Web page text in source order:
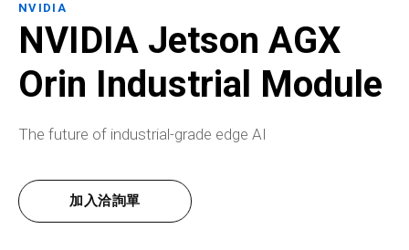
NVIDIA
NVIDIA Jetson AGX
Orin Industrial Module
The future of industrial-grade edge AI
加入洽詢單